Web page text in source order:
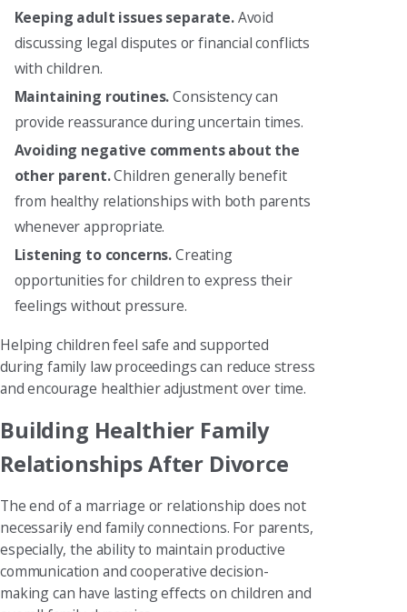
Keeping adult issues separate.Avoid
discussing legal disputes or financial conflicts
with children.
Maintaining routines.Consistency can
provide reassurance during uncertain times.
Avoiding negative comments about the
other parent.Children generally benefit
from healthy relationships with both parents
whenever appropriate.
Listening to concerns.Creating
opportunities for children to express their
feelings without pressure.
Helping children feel safe and supported
during family law proceedings can reduce stress
and encourage healthier adjustment over time.
Building Healthier Family
Relationships After Divorce
The end of a marriage or relationship does not
necessarily end family connections. For parents,
especially, the ability to maintain productive
communication and cooperative decision-
making can have lasting effects on children and